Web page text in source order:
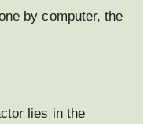
by computer, the
lies in the